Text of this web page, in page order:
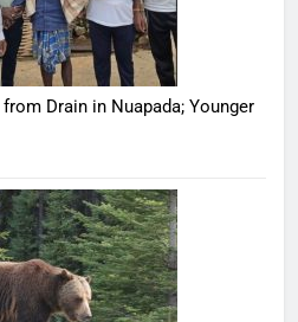
from Drain in Nuapada; Younger